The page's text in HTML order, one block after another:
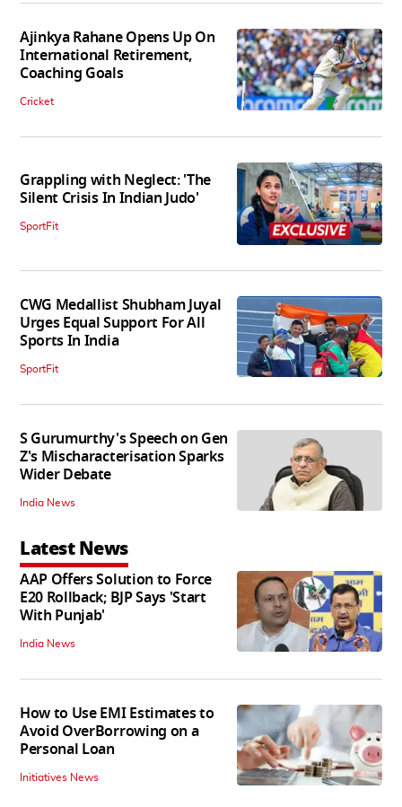
Ajinkya Rahane Opens Up On
International Retirement,
Coaching Goals
Cricket
Grappling with Neglect: 'The
Silent Crisis In Indian Judo'
SportFit
CWG Medallist Shubham Juyal
Urges Equal Support For All
Sports In India
SportFit
S Gurumurthy's Speech on Gen
Z's Mischaracterisation Sparks
Wider Debate
India News
Latest News
AAP Offers Solution to Force
E20 Rollback; BJP Says 'Start
With Punjab'
India News
How to Use EMI Estimates to
Avoid OverBorrowing on a
Personal Loan
Initiatives News